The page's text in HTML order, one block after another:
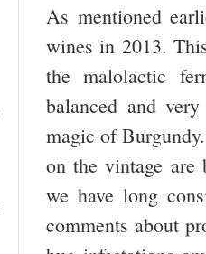
As mentioned
wines in 2013.
the malolactic
balanced and
magic of
on the vintage are
we have long
comments about